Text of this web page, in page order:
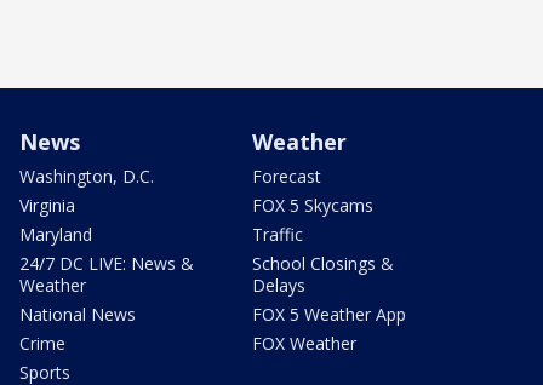
News
Washington, D.C.
Virginia
Maryland
24/7 DC LIVE: News &
Weather
National News
Crime
Sports
Weather
Forecast
FOX 5 Skycams
Traffic
School Closings &
Delays
FOX 5 Weather App
FOX Weather